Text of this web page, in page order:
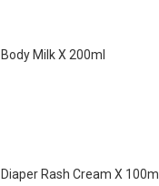
Milk X 200ml
Rash Cream X 100ml